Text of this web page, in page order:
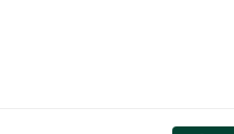
this year’s winning
expanded
philanthropic